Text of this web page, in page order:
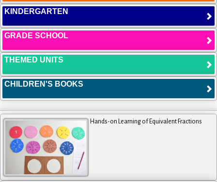
KINDERGARTEN
GRADE SCHOOL
THEMED UNITS
CHILDREN'S BOOKS
Hands-on Learning of Equivalent Fractions